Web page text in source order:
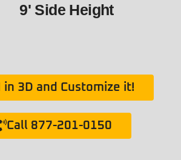
9' Side Height
in 3D and Customize it!
Call 877-201-0150